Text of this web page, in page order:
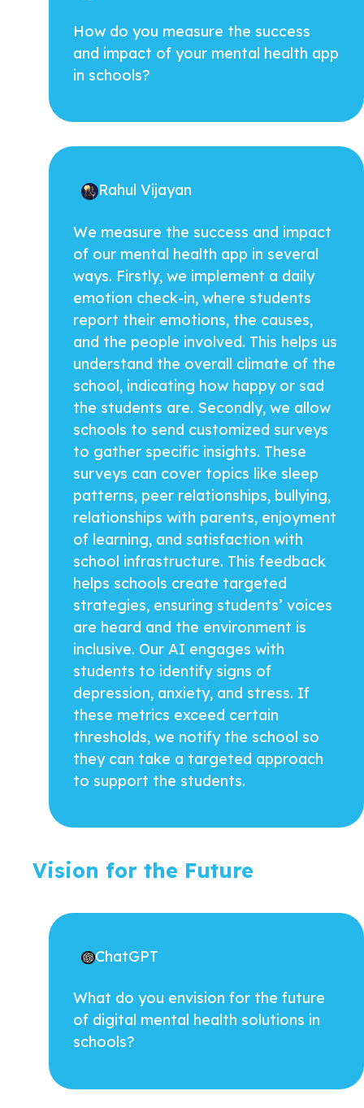
How do you measure the success
and impact of your mental health app
in schools?
Rahul Vijayan
We measure the success and impact
of our mental health app in several
ways. Firstly, we implement a daily
emotion check-in, where students
report their emotions, the causes,
and the people involved. This helps us
understand the overall climate of the
school, indicating how happy or sad
the students are. Secondly, we allow
schools to send customized surveys
to gather specific insights. These
surveys can cover topics like sleep
patterns, peer relationships, bullying,
relationships with parents, enjoyment
of learning, and satisfaction with
school infrastructure. This feedback
helps schools create targeted
strategies, ensuring students’ voices
are heard and the environment is
inclusive. Our AI engages with
students to identify signs of
depression, anxiety, and stress. If
these metrics exceed certain
thresholds, we notify the school so
they can take a targeted approach
to support the students.
Vision for the Future
ChatGPT
What do you envision for the future
of digital mental health solutions in
schools?